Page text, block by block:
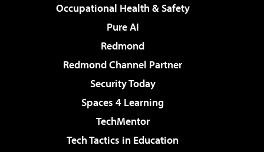
Occupational Health & Safety
Pure AI
Redmond
Redmond Channel Partner
Security Today
Spaces 4 Learning
TechMentor
Tech Tactics in Education